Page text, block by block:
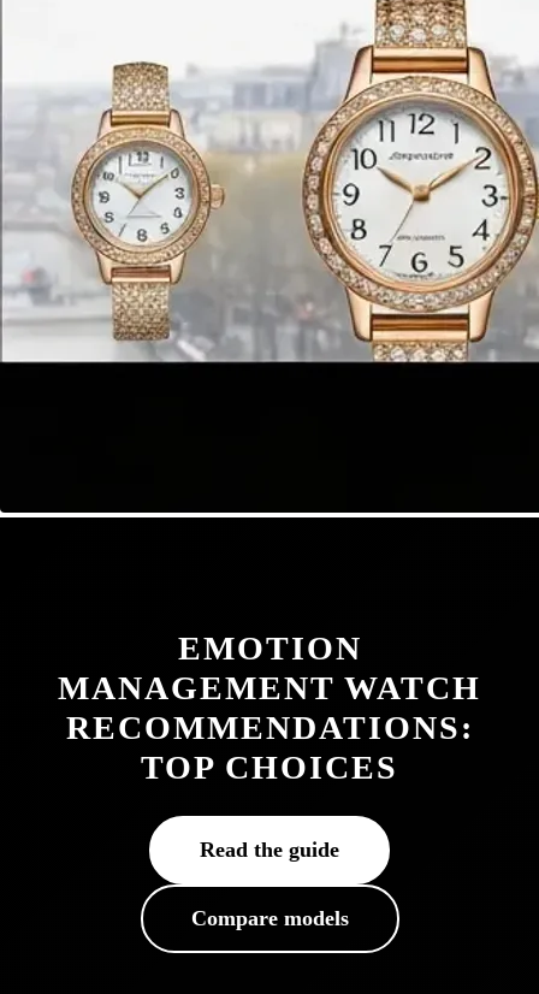
EMOTION
MANAGEMENT WATCH
RECOMMENDATIONS:
TOP CHOICES
Read the guide
Compare models